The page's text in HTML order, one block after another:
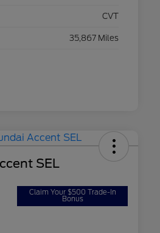
CVT
35,867 Miles
SEL
Claim Your $500 Trade-In
Bonus